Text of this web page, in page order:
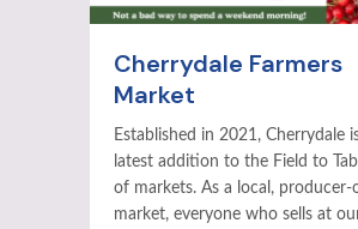
Cherrydale Farmers
Market
Established in 2021, Cherrydale
latest addition to the Field to
of markets. As a local, producer-
market, everyone who sells at